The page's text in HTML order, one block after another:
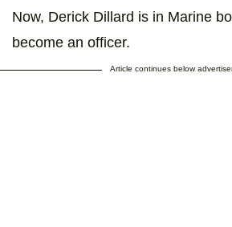
Now, Derick Dillard is in Marine
become an officer.
Article continues below